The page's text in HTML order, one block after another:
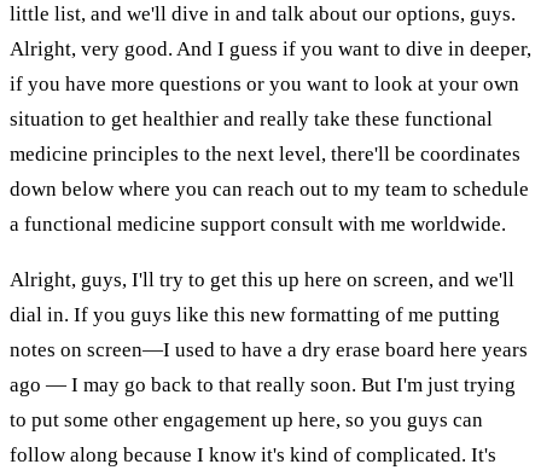
little list, and we'll dive in and talk about our options, guys.
Alright, very good. And I guess if you want to dive in deeper,
if you have more questions or you want to look at your own
situation to get healthier and really take these functional
medicine principles to the next level, there'll be coordinates
down below where you can reach out to my team to schedule
a functional medicine support consult with me worldwide.
Alright, guys, I'll try to get this up here on screen, and we'll
dial in. If you guys like this new formatting of me putting
notes on screen—I used to have a dry erase board here years
ago — I may go back to that really soon. But I'm just trying
to put some other engagement up here, so you guys can
follow along because I know it's kind of complicated. It's